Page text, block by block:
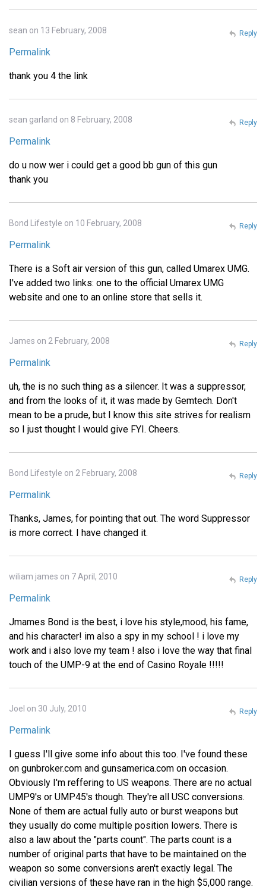
sean on 13 February, 2008
Permalink
thank you 4 the link
Reply
sean garland on 8 February, 2008
Permalink
do u now wer i could get a good bb gun of this gun
thank you
Reply
Bond Lifestyle on 10 February, 2008
Permalink
There is a Soft air version of this gun, called Umarex UMG.
I've added two links: one to the official Umarex UMG
website and one to an online store that sells it.
Reply
James on 2 February, 2008
Permalink
uh, the is no such thing as a silencer. It was a suppressor,
and from the looks of it, it was made by Gemtech. Don't
mean to be a prude, but I know this site strives for realism
so I just thought I would give FYI. Cheers.
Reply
Bond Lifestyle on 2 February, 2008
Permalink
Thanks, James, for pointing that out. The word Suppressor
is more correct. I have changed it.
Reply
wiliam james on 7 April, 2010
Permalink
Jmames Bond is the best, i love his style,mood, his fame,
and his character! im also a spy in my school ! i love my
work and i also love my team ! also i love the way that final
touch of the UMP-9 at the end of Casino Royale !!!!!
Reply
Joel on 30 July, 2010
Permalink
I guess I'll give some info about this too. I've found these
on gunbroker.com and gunsamerica.com on occasion.
Obviously I'm reffering to US weapons. There are no actual
UMP9's or UMP45's though. They're all USC conversions.
None of them are actual fully auto or burst weapons but
they usually do come multiple position lowers. There is
also a law about the "parts count". The parts count is a
number of original parts that have to be maintained on the
weapon so some conversions aren't exactly legal. The
civilian versions of these have ran in the high $5,000 range.
Reply